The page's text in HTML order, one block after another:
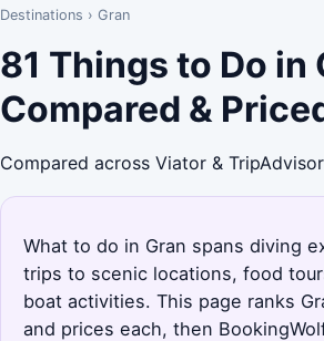
Destinations › Gran
81 Things to Do in
Compared &
Compared across Viator &
What to do in Gran spans diving
trips to scenic locations, food
boat activities. This page ranks
and prices each, then